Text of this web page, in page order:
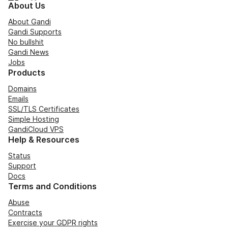
About Us
About Gandi
Gandi Supports
No bullshit
Gandi News
Jobs
Products
Domains
Emails
SSL/TLS Certificates
Simple Hosting
GandiCloud VPS
Help & Resources
Status
Support
Docs
Terms and Conditions
Abuse
Contracts
Exercise your GDPR rights